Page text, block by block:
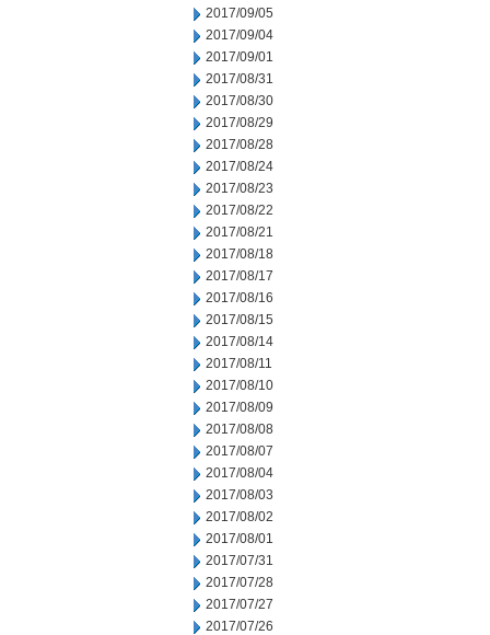
2017/09/05
2017/09/04
2017/09/01
2017/08/31
2017/08/30
2017/08/29
2017/08/28
2017/08/24
2017/08/23
2017/08/22
2017/08/21
2017/08/18
2017/08/17
2017/08/16
2017/08/15
2017/08/14
2017/08/11
2017/08/10
2017/08/09
2017/08/08
2017/08/07
2017/08/04
2017/08/03
2017/08/02
2017/08/01
2017/07/31
2017/07/28
2017/07/27
2017/07/26